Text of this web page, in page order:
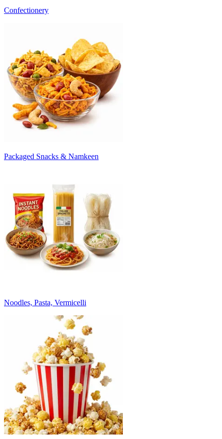
Confectionery
Packaged Snacks & Namkeen
Noodles, Pasta, Vermicelli